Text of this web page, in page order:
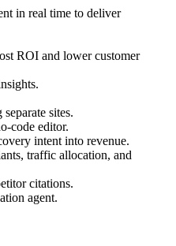
in real time to deliver
ROI and lower customer
sites.
code editor.
intent into revenue.
traffic allocation, and
citations.
agent.